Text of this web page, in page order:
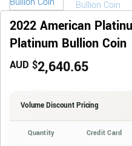
2022 American
Platinum Bullion Coin
AUD $2,640.65
Volume Discount Pricing
Quantity Credit Card